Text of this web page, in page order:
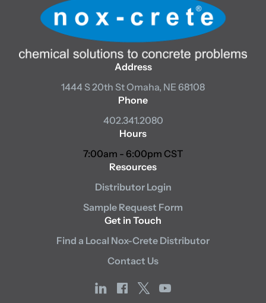
Address
1444 S 20th StOmaha, NE 68108
Phone
402.341.2080
Hours
7:00am - 6:00pm CST
Resources
Distributor Login
Sample Request Form
Get in Touch
Find a Local Nox-Crete Distributor
Contact Us
linkedinfacebook
x youtube